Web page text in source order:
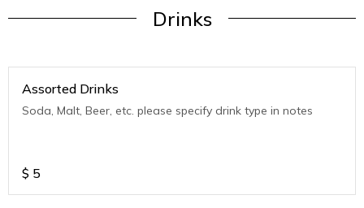
Drinks
Assorted Drinks
Soda, Malt, Beer, etc. please specify drink type in notes
$ 5